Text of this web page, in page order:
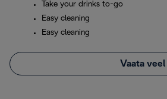
Take your drinks to-go
Easy cleaning
Easy cleaning
Vaata veel